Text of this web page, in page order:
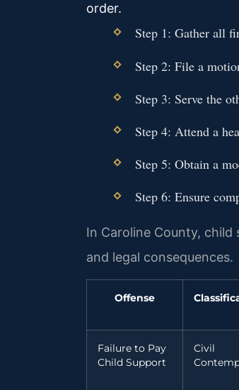
order.
Step 1: Gather all
Step 2: File a
Step 3: Serve the
Step 4: Attend a
Step 5: Obtain a
Step 6: Ensure
In Caroline County,
and legal consequences.
Offense
Failure to Pay
Child Support
Civil